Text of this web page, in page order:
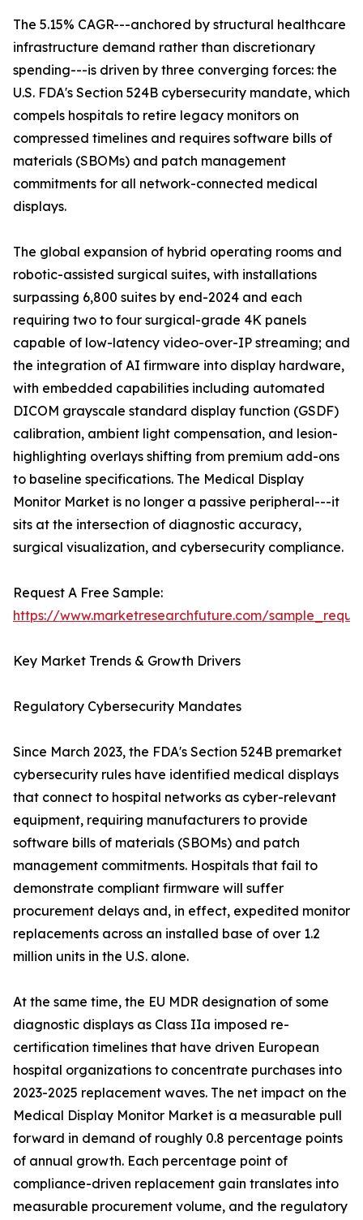
The 5.15% CAGR---anchored by structural healthcare
infrastructure demand rather than discretionary
spending---is driven by three converging forces: the
U.S. FDA's Section 524B cybersecurity mandate, which
compels hospitals to retire legacy monitors on
compressed timelines and requires software bills of
materials (SBOMs) and patch management
commitments for all network-connected medical
displays.
The global expansion of hybrid operating rooms and
robotic-assisted surgical suites, with installations
surpassing 6,800 suites by end-2024 and each
requiring two to four surgical-grade 4K panels
capable of low-latency video-over-IP streaming; and
the integration of AI firmware into display hardware,
with embedded capabilities including automated
DICOM grayscale standard display function (GSDF)
calibration, ambient light compensation, and lesion-
highlighting overlays shifting from premium add-ons
to baseline specifications. The Medical Display
Monitor Market is no longer a passive peripheral---it
sits at the intersection of diagnostic accuracy,
surgical visualization, and cybersecurity compliance.
Request A Free Sample:
https://www.marketresearchfuture.com/
Key Market Trends & Growth Drivers
Regulatory Cybersecurity Mandates
Since March 2023, the FDA's Section 524B premarket
cybersecurity rules have identified medical displays
that connect to hospital networks as cyber-relevant
equipment, requiring manufacturers to provide
software bills of materials (SBOMs) and patch
management commitments. Hospitals that fail to
demonstrate compliant firmware will suffer
procurement delays and, in effect, expedited monitor
replacements across an installed base of over 1.2
million units in the U.S. alone.
At the same time, the EU MDR designation of some
diagnostic displays as Class IIa imposed re-
certification timelines that have driven European
hospital organizations to concentrate purchases into
2023-2025 replacement waves. The net impact on the
Medical Display Monitor Market is a measurable pull
forward in demand of roughly 0.8 percentage points
of annual growth. Each percentage point of
compliance-driven replacement gain translates into
measurable procurement volume, and the regulatory